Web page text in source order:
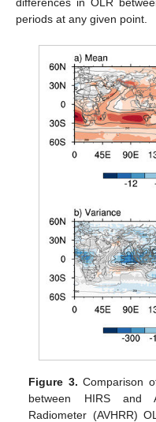
periods at any given point.
Figure 3. Comparison
between HIRS and
Radiometer (AVHRR)